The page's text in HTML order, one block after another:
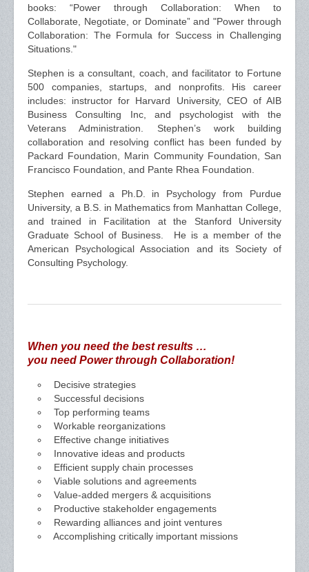
books: “Power through Collaboration: When to
Collaborate, Negotiate, or Dominate” and "Power through
Collaboration: The Formula for Success in Challenging
Situations."
Stephen is a consultant, coach, and facilitator to Fortune
500 companies, startups, and nonprofits. His career
includes: instructor for Harvard University, CEO of AIB
Business Consulting Inc, and psychologist with the
Veterans Administration. Stephen’s work building
collaboration and resolving conflict has been funded by
Packard Foundation, Marin Community Foundation, San
Francisco Foundation, and Pante Rhea Foundation.
Stephen earned a Ph.D. in Psychology from Purdue
University, a B.S. in Mathematics from Manhattan College,
and trained in Facilitation at the Stanford University
Graduate School of Business. He is a member of the
American Psychological Association and its Society of
Consulting Psychology.
When you need the best results …
you need Power through Collaboration!
Decisive strategies
Successful decisions
Top performing teams
Workable reorganizations
Effective change initiatives
Innovative ideas and products
Efficient supply chain processes
Viable solutions and agreements
Value-added mergers & acquisitions
Productive stakeholder engagements
Rewarding alliances and joint ventures
Accomplishing critically important missions